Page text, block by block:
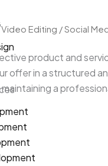
Video Editing /Social
product and
in a structured
a